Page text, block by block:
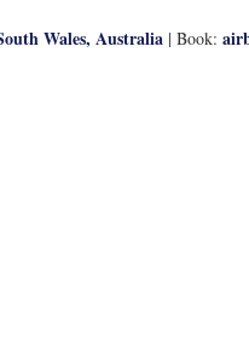
Wales, Australia | Book: